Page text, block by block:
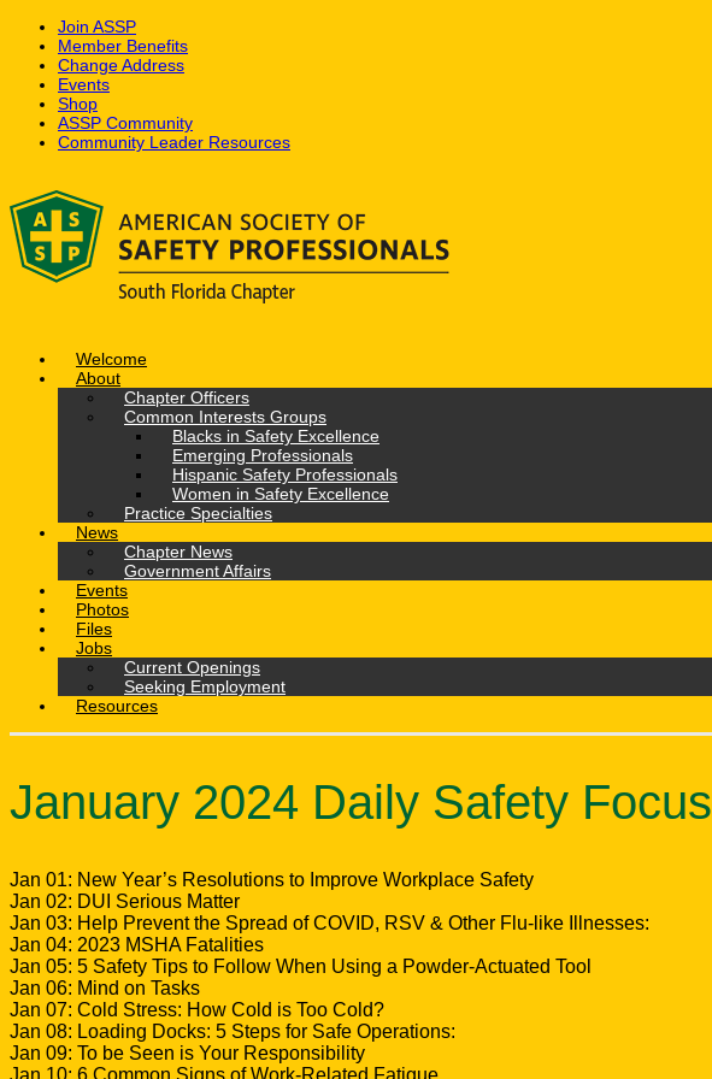
Join ASSP
Member Benefits
Change Address
Events
Shop
ASSP Community
Community Leader Resources
content
Welcome
About
Chapter Officers
Common Interests Groups
Blacks in Safety Excellence
Emerging Professionals
Hispanic Safety Professionals
Women in Safety Excellence
Practice Specialties
News
Chapter News
Government Affairs
Events
Photos
Files
Jobs
Current Openings
Seeking Employment
Resources
January 2024 Daily Safety Focus
Jan 01: New Year’s Resolutions to Improve Workplace Safety
Jan 02: DUI Serious Matter
Jan 03: Help Prevent the Spread of COVID, RSV & Other Flu-like Illnesses:
Jan 04: 2023 MSHA Fatalities
Jan 05: 5 Safety Tips to Follow When Using a Powder-Actuated Tool
Jan 06: Mind on Tasks
Jan 07: Cold Stress: How Cold is Too Cold?
Jan 08: Loading Docks: 5 Steps for Safe Operations:
Jan 09: To be Seen is Your Responsibility